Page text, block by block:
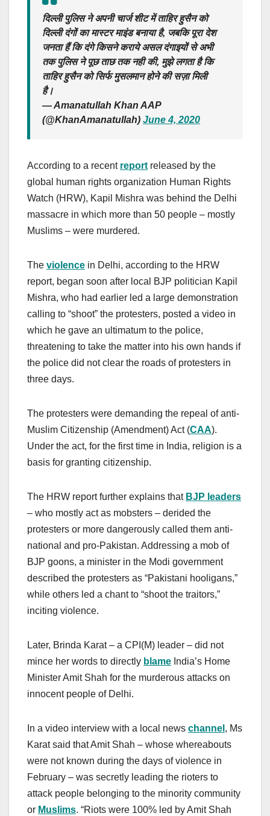
दिल्ली पुलिस ने अपनी चार्ज शीट में ताहिर हुसैन को
दिल्ली दंगों का मास्टर माइंड बनाया है, जबकि पूरा देश
जनता हैं कि दंगे किसने कराये असल दंगाइयों से अभी
तक पुलिस ने पूछ ताछ तक नही की, मुझे लगता है कि
ताहिर हुसैन को सिर्फ मुसलमान होने की सज़ा मिली
है।
— Amanatullah Khan AAP
(@KhanAmanatullah) June 4, 2020
According to a recent report released by the
global human rights organization Human Rights
Watch (HRW), Kapil Mishra was behind the Delhi
massacre in which more than 50 people – mostly
Muslims – were murdered.
The violence in Delhi, according to the HRW
report, began soon after local BJP politician Kapil
Mishra, who had earlier led a large demonstration
calling to “shoot” the protesters, posted a video in
which he gave an ultimatum to the police,
threatening to take the matter into his own hands if
the police did not clear the roads of protesters in
three days.
The protesters were demanding the repeal of anti-
Muslim Citizenship (Amendment) Act (CAA).
Under the act, for the first time in India, religion is a
basis for granting citizenship.
The HRW report further explains that BJP leaders
– who mostly act as mobsters – derided the
protesters or more dangerously called them anti-
national and pro-Pakistan. Addressing a mob of
BJP goons, a minister in the Modi government
described the protesters as “Pakistani hooligans,”
while others led a chant to “shoot the traitors,”
inciting violence.
Later, Brinda Karat – a CPI(M) leader – did not
mince her words to directly blame India’s Home
Minister Amit Shah for the murderous attacks on
innocent people of Delhi.
In a video interview with a local news channel , Ms
Karat said that Amit Shah – whose whereabouts
were not known during the days of violence in
February – was secretly leading the rioters to
attack people belonging to the minority community
or Muslims. “Riots were 100% led by Amit Shah